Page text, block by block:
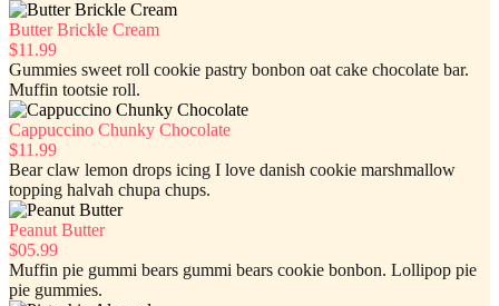
Butter Brickle Cream
$11.99
Gummies sweet roll cookie pastry bonbon oat cake chocolate bar.
Muffin tootsie roll.
Cappuccino Chunky Chocolate
$11.99
Bear claw lemon drops icing I love danish cookie marshmallow
topping halvah chupa chups.
Peanut Butter
$05.99
Muffin pie gummi bears gummi bears cookie bonbon. Lollipop pie
pie gummies.